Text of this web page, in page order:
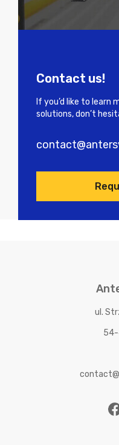
Contact us!
If you’d like to
solutions, don’t
ul.
54-